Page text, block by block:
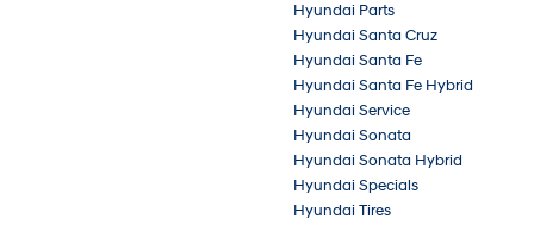
Hyundai Parts
Hyundai Santa Cruz
Hyundai Santa Fe
Hyundai Santa Fe Hybrid
Hyundai Service
Hyundai Sonata
Hyundai Sonata Hybrid
Hyundai Specials
Hyundai Tires